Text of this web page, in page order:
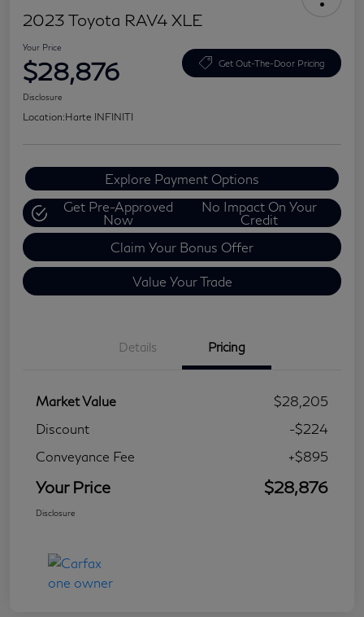
2023 Toyota RAV4 XLE
Your Price
$28,876 Get Out-The-Door Pricing
Disclosure
Location:Harte INFINITI
Explore Payment Options
Get Pre-Approved
Now
No Impact On Your
Credit
Claim Your Bonus Offer
Value Your Trade
Details Pricing
Market Value
$28,205
Discount
-$224
Conveyance Fee
+$895
Your Price $28,876
Disclosure